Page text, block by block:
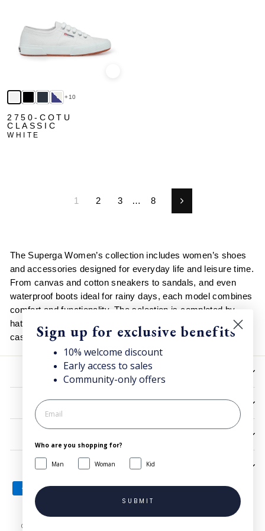
+10
2750-COTU
CLASSIC
WHITE
1 2 3 … 8 Next
The Superga Women’s collection includes women’s shoes
and accessories designed for everyday life and leisure time.
From canvas and cotton sneakers to sandals, and even
waterproof boots ideal for rainy days, each model combines
comfort and functionality. The selection is completed by
hats, backpacks and rain jackets, easy to match with
casual and urban looks in every season.
HELP
UTILITIES
SIGN UP AND SAVE
© 2026 Superga.com Copyright © 1985-2024 BasicNet S.p.A. - IT
Sign up for exclusive benefits
10% welcome discount
Early access to sales
Community-only offers
Who are you shopping for?
Man Woman Kid
SUBMIT